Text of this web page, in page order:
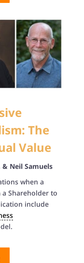
The
Value
& Neil Samuels
when a
Shareholder to
include